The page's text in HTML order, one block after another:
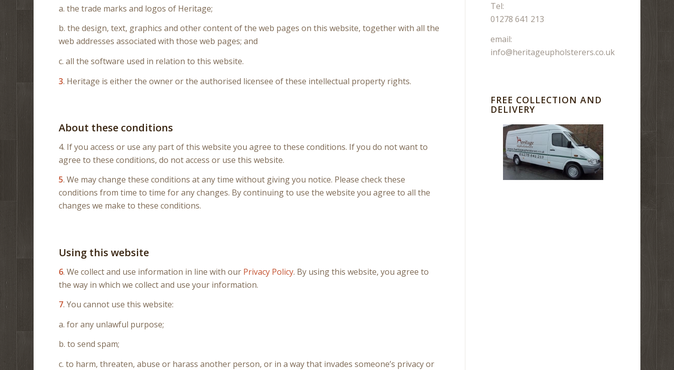
a. the trade marks and logos of Heritage;
b. the design, text, graphics and other content of the web pages on this website, together with all the
web addresses associated with those web pages; and
c. all the software used in relation to this website.
3. Heritage is either the owner or the authorised licensee of these intellectual property rights.
About these conditions
4. If you access or use any part of this website you agree to these conditions. If you do not want to
agree to these conditions, do not access or use this website.
5. We may change these conditions at any time without giving you notice. Please check these
conditions from time to time for any changes. By continuing to use the website you agree to all the
changes we make to these conditions.
Using this website
6. We collect and use information in line with our Privacy Policy. By using this website, you agree to
the way in which we collect and use your information.
7. You cannot use this website:
a. for any unlawful purpose;
b. to send spam;
c. to harm, threaten, abuse or harass another person, or in a way that invades someone’s privacy or
Tel:
01278 641 213
email:
info@heritageupholsterers.co.uk
FREE COLLECTION AND
DELIVERY